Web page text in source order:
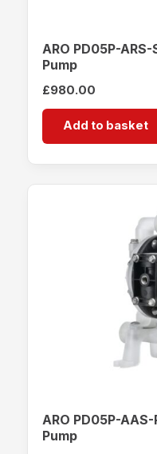
ARO PD05P-
Pump
£980.00
Add to basket
ARO PD05P-
Pump